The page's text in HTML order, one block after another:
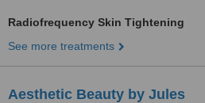
Radiofrequency Skin Tightening
See more treatments
Aesthetic Beauty by Jules